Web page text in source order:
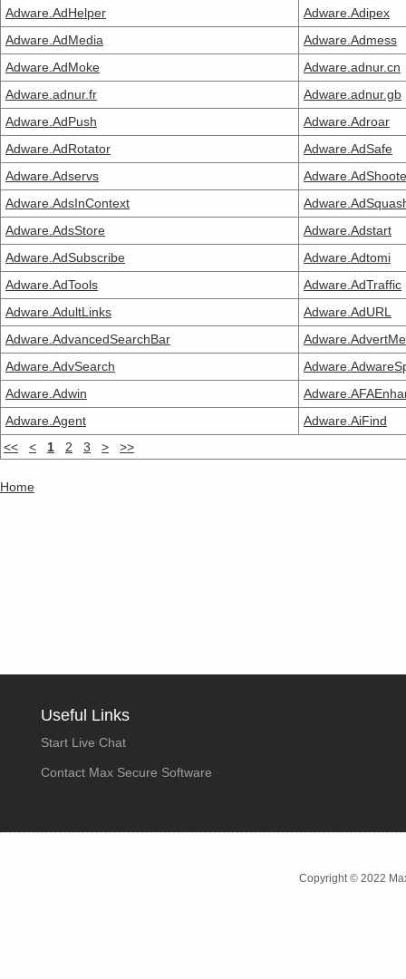
Adware.AdHelper
Adware.Adipex
Adware.AdMedia
Adware.Admess
Adware.AdMoke
Adware.adnur.cn
Adware.adnur.fr
Adware.adnur.gb
Adware.AdPush
Adware.Adroar
Adware.AdRotator
Adware.AdSafe
Adware.Adservs
Adware.AdsInContext
Adware.AdsStore
Adware.Adstart
Adware.AdSubscribe
Adware.Adtomi
Adware.AdTools
Adware.AdTraffic
Adware.AdultLinks
Adware.AdURL
Adware.AdvancedSearchBar
Adware.AdvSearch
Adware.Adwin
Adware.Agent
Adware.AiFind
<<
< 1 2 3 > >>
Home
Useful Links
Start Live Chat
Contact Max Secure Software
Copyright © 2022